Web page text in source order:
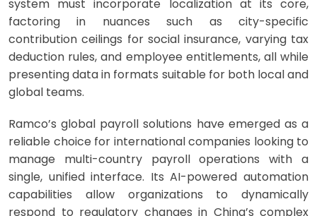
system must incorporate localization at its core,
factoring in nuances such as city-specific
contribution ceilings for social insurance, varying tax
deduction rules, and employee entitlements, all while
presenting data in formats suitable for both local and
global teams.
Ramco’s global payroll solutions have emerged as a
reliable choice for international companies looking to
manage multi-country payroll operations with a
single, unified interface. Its AI-powered automation
capabilities allow organizations to dynamically
respond to regulatory changes in China’s complex